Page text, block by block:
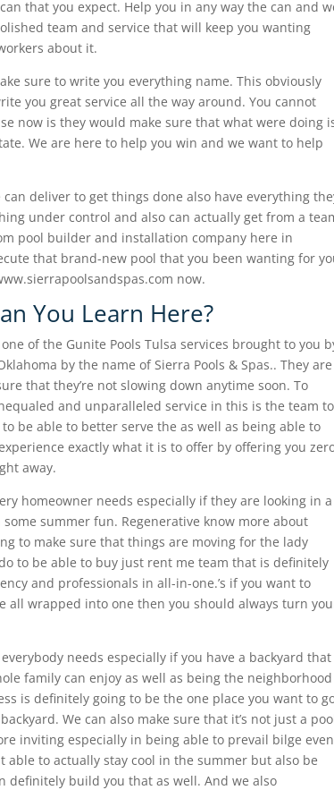
that you expect. Help you in any way the can and
team and service that will keep you wanting
about it.
sure to write you everything name. This obviously
you great service all the way around. You cannot
now is they would make sure that what were doing
We are here to help you win and we want to help
deliver to get things done also have everything
under control and also can actually get from a
pool builder and installation company here in
that brand-new pool that you been wanting for
now.
You Learn Here?
of the Gunite Pools Tulsa services brought to you
by the name of Sierra Pools & Spas.. They are
that they’re not slowing down anytime soon. To
and unparalleled service in this is the team to
be able to better serve the as well as being able to
exactly what it is to offer by offering you
away.
homeowner needs especially if they are looking in a
summer fun. Regenerative know more about
to make sure that things are moving for the lady
to be able to buy just rent me team that is definitely
and professionals in all-in-one.’s if you want to
all wrapped into one then you should always turn
needs especially if you have a backyard that
family can enjoy as well as being the neighborhood
is definitely going to be the one place you want to
We can also make sure that it’s not just a
inviting especially in being able to prevail bilge even
to actually stay cool in the summer but also be
build you that as well. And we also